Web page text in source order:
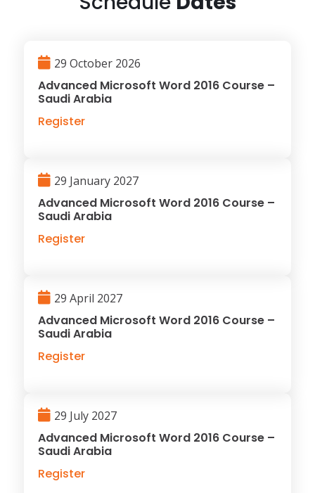
29 October 2026
Advanced Microsoft Word 2016 Course –
Saudi Arabia
Register
29 January 2027
Advanced Microsoft Word 2016 Course –
Saudi Arabia
Register
29 April 2027
Advanced Microsoft Word 2016 Course –
Saudi Arabia
Register
29 July 2027
Advanced Microsoft Word 2016 Course –
Saudi Arabia
Register